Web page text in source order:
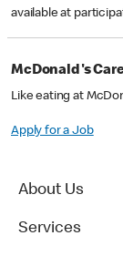
available at
McDonald's
Like eating at
Apply for a Job
About Us
Services